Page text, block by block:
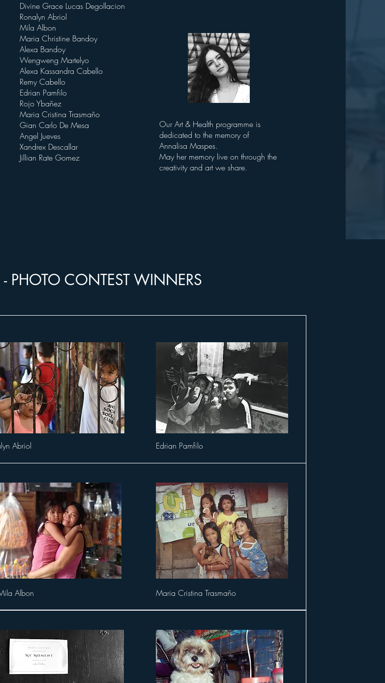
Divine Grace Lucas Degollacion
Ronalyn Abriol
Mila Albon
Maria Christine Bandoy
Alexa Bandoy
Wengweng Martelyo
Alexa Kassandra Cabello
Remy Cabello
Edrian Pamfilo
Rojo Ybañez
Maria Cristina Trasmaño
Gian Carlo De Mesa
Angel Jueves
Xandrex Descallar
Jillian Rate Gomez
Our Art & Health programme is
dedicated to the memory of
Annalisa Maspes.
May her memory live on through the
creativity and art we share.
PHOTO CONTEST WINNERS
Abriol Edrian Pamfilo
Albon Maria Cristina Trasmaño